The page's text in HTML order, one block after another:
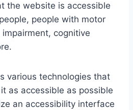
the website is accessible
people with motor
cognitive
various technologies that
as accessible as possible
an accessibility interface